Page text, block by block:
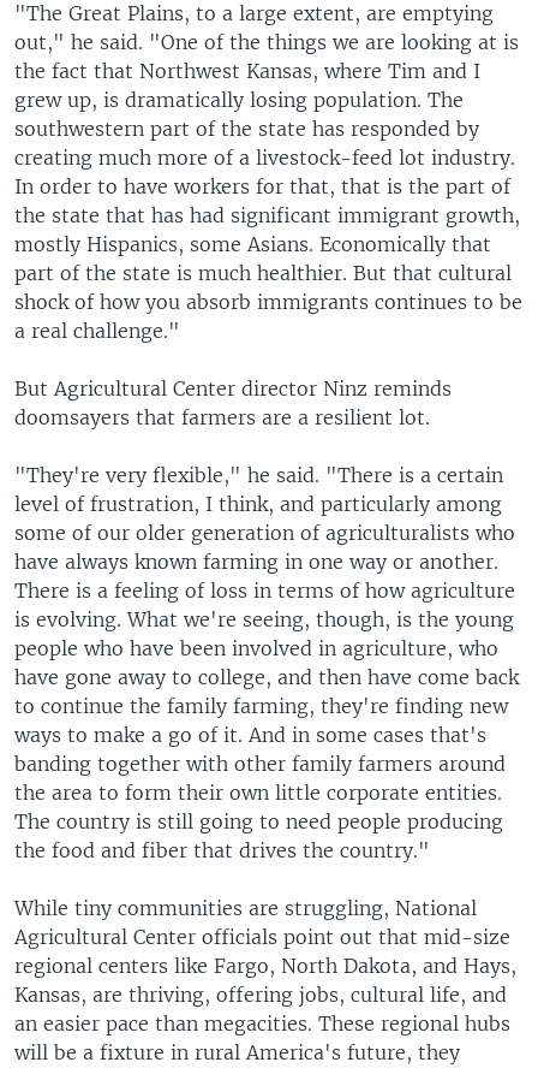
"The Great Plains, to a large extent, are emptying
out," he said. "One of the things we are looking at is
the fact that Northwest Kansas, where Tim and I
grew up, is dramatically losing population. The
southwestern part of the state has responded by
creating much more of a livestock-feed lot industry.
In order to have workers for that, that is the part of
the state that has had significant immigrant growth,
mostly Hispanics, some Asians. Economically that
part of the state is much healthier. But that cultural
shock of how you absorb immigrants continues to be
a real challenge."
But Agricultural Center director Ninz reminds
doomsayers that farmers are a resilient lot.
"They're very flexible," he said. "There is a certain
level of frustration, I think, and particularly among
some of our older generation of agriculturalists who
have always known farming in one way or another.
There is a feeling of loss in terms of how agriculture
is evolving. What we're seeing, though, is the young
people who have been involved in agriculture, who
have gone away to college, and then have come back
to continue the family farming, they're finding new
ways to make a go of it. And in some cases that's
banding together with other family farmers around
the area to form their own little corporate entities.
The country is still going to need people producing
the food and fiber that drives the country."
While tiny communities are struggling, National
Agricultural Center officials point out that mid-size
regional centers like Fargo, North Dakota, and Hays,
Kansas, are thriving, offering jobs, cultural life, and
an easier pace than megacities. These regional hubs
will be a fixture in rural America's future, they